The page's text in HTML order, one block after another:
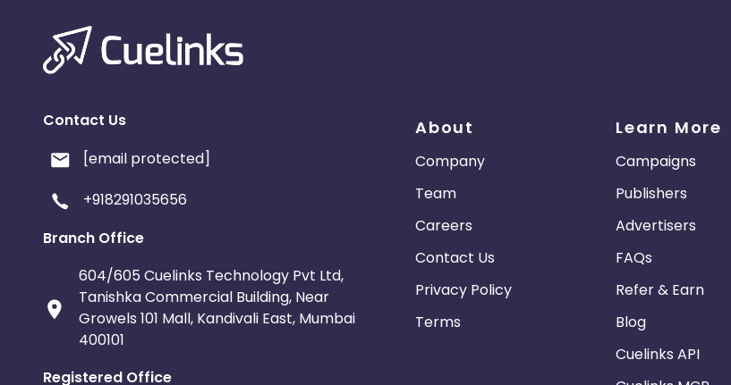
Contact Us
[email protected]
+918291035656
Branch Office
604/605 Cuelinks Technology Pvt Ltd,
Tanishka Commercial Building, Near
Growels 101 Mall, Kandivali East, Mumbai
400101
Registered Office
About
Company
Team
Careers
Contact Us
Privacy Policy
Terms
Learn More
Campaigns
Publishers
Advertisers
FAQs
Refer & Earn
Blog
Cuelinks API